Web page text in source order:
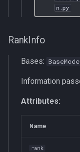
n.py
RankInfo
Bases:
Information
Attributes:
Name
rank